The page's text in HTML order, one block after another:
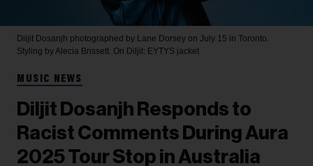
Diljit Dosanjh photographed by Lane Dorsey on July 15 in Toronto.
Styling by Alecia Brissett. On Diljit: EYTYS jacket
MUSIC NEWS
Diljit Dosanjh Responds to
Racist Comments During Aura
2025 Tour Stop in Australia